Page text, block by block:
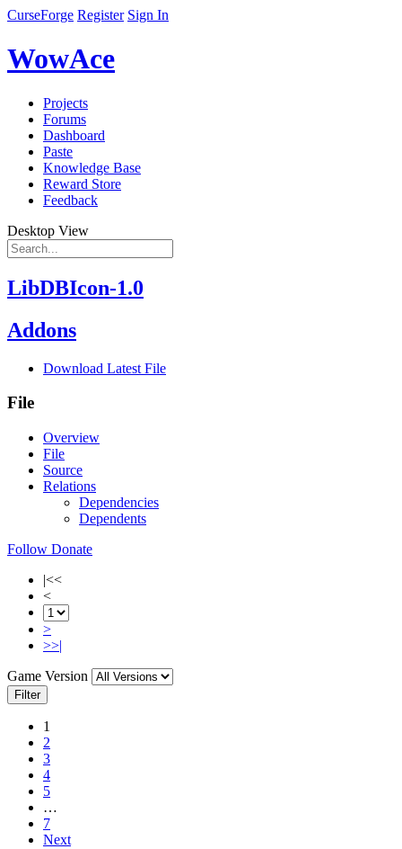
CurseForge Register Sign In
WowAce
Projects
Forums
Dashboard
Paste
Knowledge Base
Reward Store
Feedback
Desktop View
LibDBIcon-1.0
Addons
Download Latest File
File
Overview
File
Source
Relations
Dependencies
Dependents
Follow Donate
|<<
<
>
>>|
Game Version
Filter
1
2
3
4
5
…
7
Next